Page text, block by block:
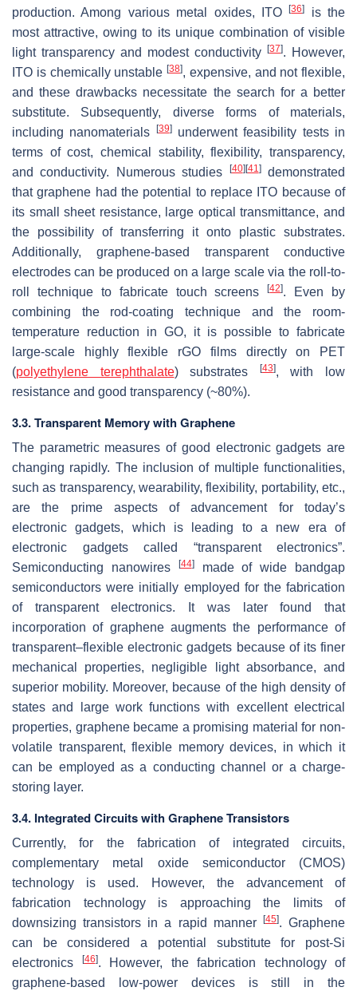
production. Among various metal oxides, ITO[36]
is the
most attractive, owing to its unique combination of visible
light transparency and modest conductivity
[37]. However,
ITO is chemically unstable [38], expensive, and not flexible,
and these drawbacks necessitate the search for a better
substitute. Subsequently, diverse forms of materials,
including nanomaterials
[39]underwent feasibility tests in
terms of cost, chemical stability, flexibility, transparency,
and conductivity. Numerous studies
[40] [41]demonstrated
that graphene had the potential to replace ITO because of
its small sheet resistance, large optical transmittance, and
the possibility of transferring it onto plastic substrates.
Additionally, graphene-based transparent conductive
electrodes can be produced on a large scale via the roll-to-
roll technique to fabricate touch screens[42]. Even by
combining the rod-coating technique and the room-
temperature reduction in GO, it is possible to fabricate
large-scale highly flexible rGO films directly on PET
(polyethylene terephthalate) substrates [43], with low
resistance and good transparency (~80%).
3.3. Transparent Memory with Graphene
The parametric measures of good electronic gadgets are
changing rapidly. The inclusion of multiple functionalities,
such as transparency, wearability, flexibility, portability, etc.,
are the prime aspects of advancement for today’s
electronic gadgets, which is leading to a new era of
electronic gadgets called “transparent electronics”.
Semiconducting nanowires
[44]made of wide bandgap
semiconductors were initially employed for the fabrication
of transparent electronics. It was later found that
incorporation of graphene augments the performance of
transparent–flexible electronic gadgets because of its finer
mechanical properties, negligible light absorbance, and
superior mobility. Moreover, because of the high density of
states and large work functions with excellent electrical
properties, graphene became a promising material for non-
volatile transparent, flexible memory devices, in which it
can be employed as a conducting channel or a charge-
storing layer.
3.4. Integrated Circuits with Graphene Transistors
Currently, for the fabrication of integrated circuits,
complementary metal oxide semiconductor (CMOS)
technology is used. However, the advancement of
fabrication technology is approaching the limits of
downsizing transistors in a rapid manner
[45]. Graphene
can be considered a potential substitute for post-Si
electronics
[46]. However, the fabrication technology of
graphene-based low-power devices is still in the